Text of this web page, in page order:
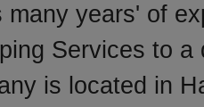
many years' of
Services to
is located in